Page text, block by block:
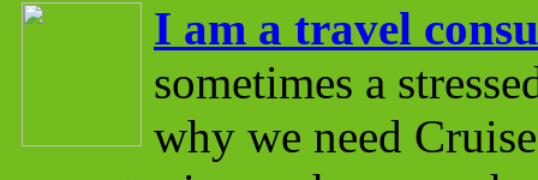
I am a travel
sometimes a
why we need